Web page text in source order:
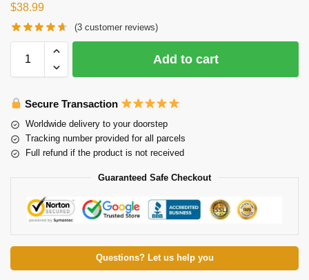
$38.99
(3 customer reviews)
Add to cart
Secure Transaction
Worldwide delivery to your doorstep
Tracking number provided for all parcels
Full refund if the product is not received
Guaranteed Safe Checkout
Questions? Let us help you